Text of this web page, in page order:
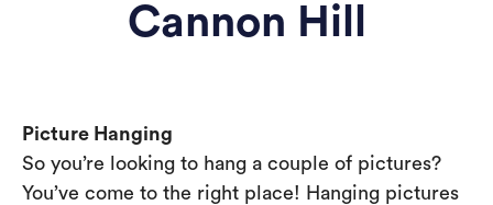
Cannon Hill
Picture Hanging
So you’re looking to hang a couple of pictures?
You’ve come to the right place! Hanging pictures